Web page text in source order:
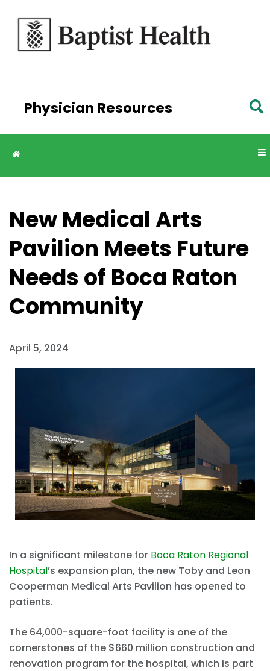
Skip to
main
content
Physician Resources
New Medical Arts
Pavilion Meets Future
Needs of Boca Raton
Community
April 5, 2024
In a significant milestone for Boca Raton Regional
Hospital’s expansion plan, the new Toby and Leon
Cooperman Medical Arts Pavilion has opened to
patients.
The 64,000-square-foot facility is one of the
cornerstones of the $660 million construction and
renovation program for the hospital, which is part